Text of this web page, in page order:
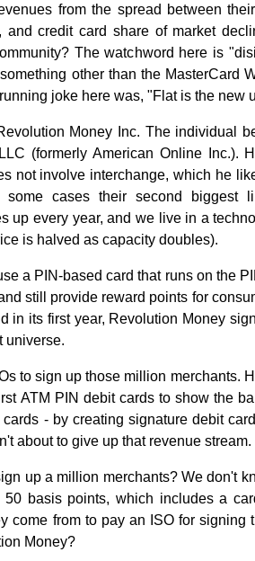
from the spread between
and credit card share of market
The watchword here is
other than the MasterCard
joke here was, "Flat is the new
Money Inc. The individual
(formerly American Online Inc.).
not involve interchange, which he
cases their second biggest
up every year, and we live in a
is halved as capacity doubles).
a PIN-based card that runs on the
still provide reward points for
in its first year, Revolution Money
universe.
to sign up those million merchants.
ATM PIN debit cards to show the
- by creating signature debit
about to give up that revenue stream.
up a million merchants? We don't
basis points, which includes a
come from to pay an ISO for signing
Money?